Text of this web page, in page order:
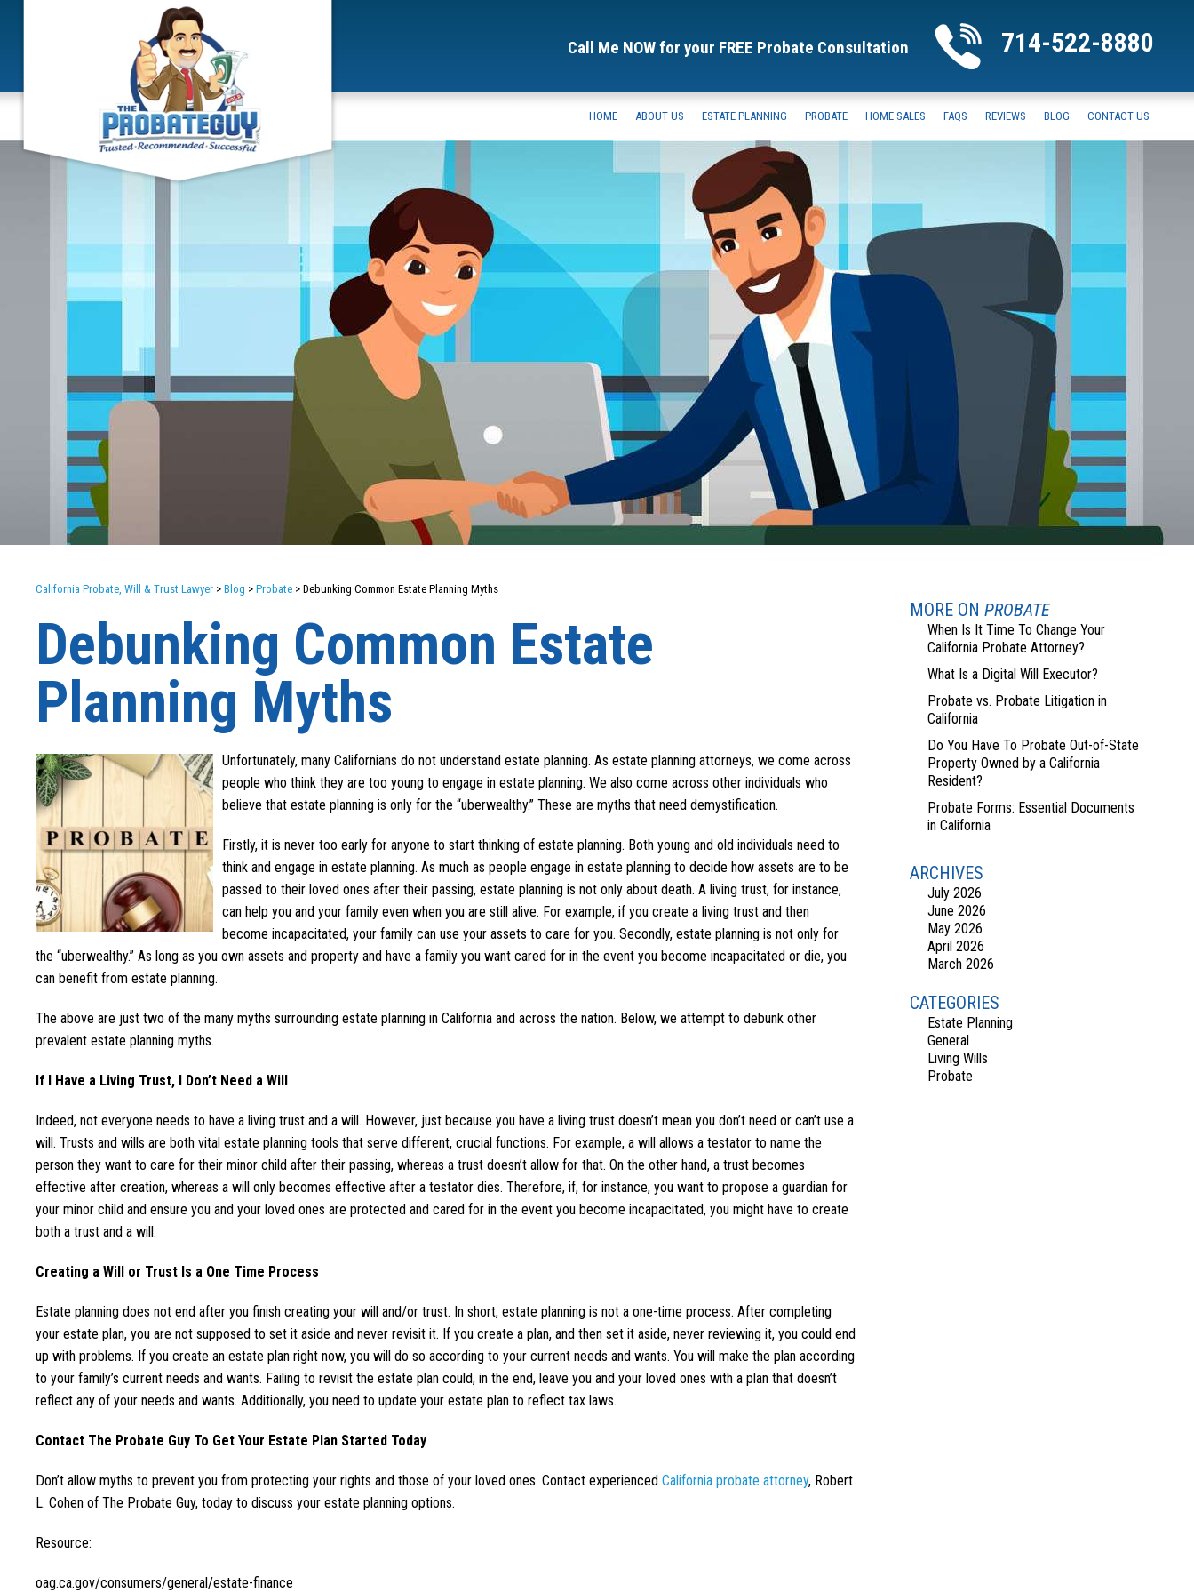
Call Me NOW for your FREE Probate Consultation 714-522-8880
HOME ABOUT US ESTATE PLANNING PROBATE HOME SALES FAQS REVIEWS BLOG CONTACT US
California Probate, Will & Trust Lawyer > Blog > Probate > Debunking Common Estate Planning Myths
Debunking Common Estate
Planning Myths
Unfortunately, many Californians do not understand estate planning. As estate planning attorneys, we come across
people who think they are too young to engage in estate planning. We also come across other individuals who
believe that estate planning is only for the “uberwealthy.” These are myths that need demystification.
Firstly, it is never too early for anyone to start thinking of estate planning. Both young and old individuals need to
think and engage in estate planning. As much as people engage in estate planning to decide how assets are to be
passed to their loved ones after their passing, estate planning is not only about death. A living trust, for instance,
can help you and your family even when you are still alive. For example, if you create a living trust and then
become incapacitated, your family can use your assets to care for you. Secondly, estate planning is not only for
the “uberwealthy.” As long as you own assets and property and have a family you want cared for in the event you become incapacitated or die, you
can benefit from estate planning.
The above are just two of the many myths surrounding estate planning in California and across the nation. Below, we attempt to debunk other
prevalent estate planning myths.
If I Have a Living Trust, I Don’t Need a Will
Indeed, not everyone needs to have a living trust and a will. However, just because you have a living trust doesn’t mean you don’t need or can’t use a
will. Trusts and wills are both vital estate planning tools that serve different, crucial functions. For example, a will allows a testator to name the
person they want to care for their minor child after their passing, whereas a trust doesn’t allow for that. On the other hand, a trust becomes
effective after creation, whereas a will only becomes effective after a testator dies. Therefore, if, for instance, you want to propose a guardian for
your minor child and ensure you and your loved ones are protected and cared for in the event you become incapacitated, you might have to create
both a trust and a will.
Creating a Will or Trust Is a One Time Process
Estate planning does not end after you finish creating your will and/or trust. In short, estate planning is not a one-time process. After completing
your estate plan, you are not supposed to set it aside and never revisit it. If you create a plan, and then set it aside, never reviewing it, you could end
up with problems. If you create an estate plan right now, you will do so according to your current needs and wants. You will make the plan according
to your family’s current needs and wants. Failing to revisit the estate plan could, in the end, leave you and your loved ones with a plan that doesn’t
reflect any of your needs and wants. Additionally, you need to update your estate plan to reflect tax laws.
Contact The Probate Guy To Get Your Estate Plan Started Today
Don’t allow myths to prevent you from protecting your rights and those of your loved ones. Contact experienced California probate attorney, Robert
L. Cohen of The Probate Guy, today to discuss your estate planning options.
Resource:
oag.ca.gov/consumers/general/estate-finance
MORE ON PROBATE
When Is It Time To Change Your
California Probate Attorney?
What Is a Digital Will Executor?
Probate vs. Probate Litigation in
California
Do You Have To Probate Out-of-State
Property Owned by a California
Resident?
Probate Forms: Essential Documents
in California
ARCHIVES
July 2026
June 2026
May 2026
April 2026
March 2026
CATEGORIES
Estate Planning
General
Living Wills
Probate